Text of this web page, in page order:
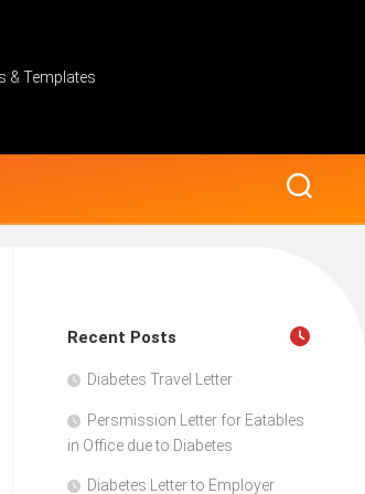
& Templates
Recent Posts
Diabetes Travel Letter
Persmission Letter for Eatables
in Office due to Diabetes
Diabetes Letter to Employer